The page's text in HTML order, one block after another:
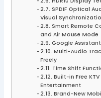
2.7. SPDIF Optical
Visual
2.8. Smart Remote
and Air Mouse Mode
2.9. Google
2.10. Multi-Audio
Freely
2.11. Time Shift
2.12. Built-in Free
Entertainment
2.13. Brand-New